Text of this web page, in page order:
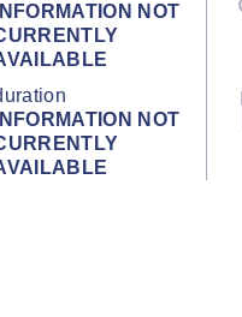
INFORMATION NOT
INFORMATION NOT